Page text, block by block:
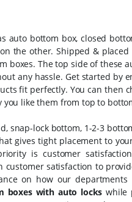
auto bottom box, closed
the other. Shipped &
boxes. The top side of these
any hassle. Get started by
fit perfectly. You can then
you like them from top to
snap-lock bottom, 1-2-3
gives tight placement to
is customer
customer satisfaction to
on how our
boxes with auto locks while